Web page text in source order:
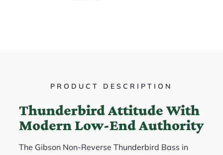
PRODUCT DESCRIPTION
Thunderbird Attitude With
Modern Low-End Authority
The Gibson Non-Reverse Thunderbird Bass in